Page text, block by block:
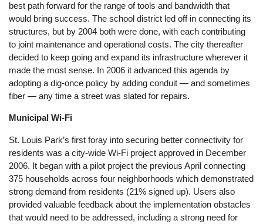
best path forward for the range of tools and bandwidth that
would bring success. The school district led off in connecting its
structures, but by 2004 both were done, with each contributing
to joint maintenance and operational costs. The city thereafter
decided to keep going and expand its infrastructure wherever it
made the most sense. In 2006 it advanced this agenda by
adopting a dig-once policy by adding conduit — and sometimes
fiber — any time a street was slated for repairs.
Municipal Wi-Fi
St. Louis Park’s first foray into securing better connectivity for
residents was a city-wide Wi-Fi project approved in December
2006. It began with a pilot project the previous April connecting
375 households across four neighborhoods which demonstrated
strong demand from residents (21% signed up). Users also
provided valuable feedback about the implementation obstacles
that would need to be addressed, including a strong need for